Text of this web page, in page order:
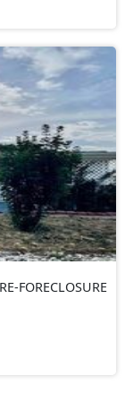
FORECLOSURE